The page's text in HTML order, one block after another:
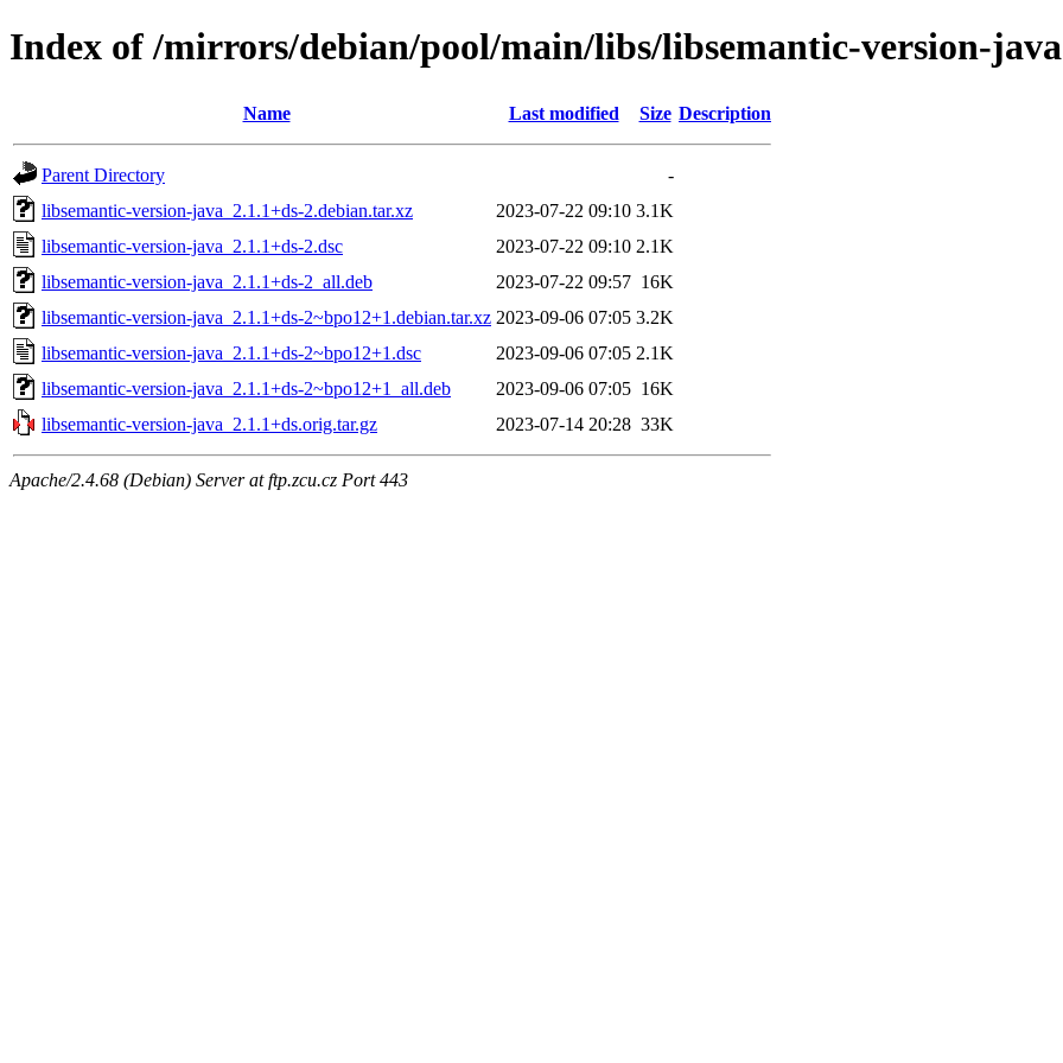
Index of /mirrors/debian/pool/main/libs/libsemantic-version-java
Name Last modified Size Description
Parent Directory
-
libsemantic-version-java_2.1.1+ds-2.debian.tar.xz
2023-07-22 09:10 3.1K
libsemantic-version-java_2.1.1+ds-2.dsc
2023-07-22 09:10 2.1K
libsemantic-version-java_2.1.1+ds-2_all.deb
2023-07-22 09:57 16K
libsemantic-version-java_2.1.1+ds-2~bpo12+1.debian.tar.xz 2023-09-06 07:05 3.2K
libsemantic-version-java_2.1.1+ds-2~bpo12+1.dsc
2023-09-06 07:05 2.1K
libsemantic-version-java_2.1.1+ds-2~bpo12+1_all.deb
2023-09-06 07:05 16K
libsemantic-version-java_2.1.1+ds.orig.tar.gz
2023-07-14 20:28 33K
Apache/2.4.68 (Debian) Server at ftp.zcu.cz Port 443